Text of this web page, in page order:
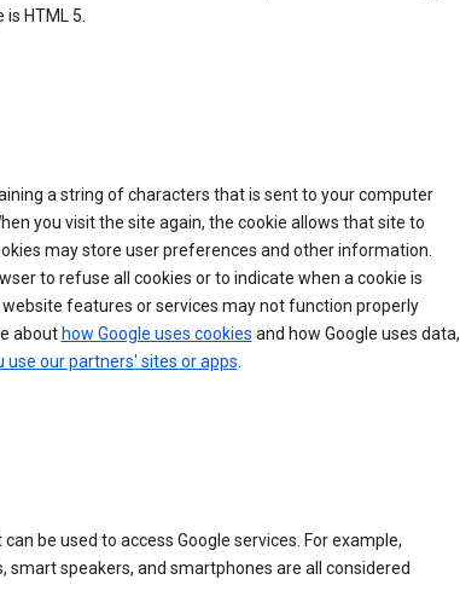
HTML 5.
a string of characters that is sent to your computer
you visit the site again, the cookie allows that site to
may store user preferences and other information.
to refuse all cookies or to indicate when a cookie is
website features or services may not function properly
about how Google uses cookies and how Google uses data,
use our partners' sites or apps.
be used to access Google services. For example,
smart speakers, and smartphones are all considered